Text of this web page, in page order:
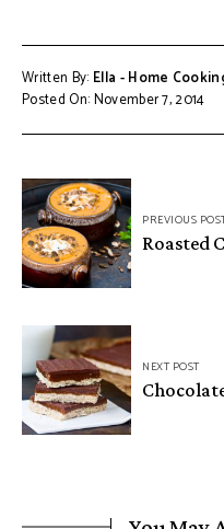
Written By: Ella - Home
Posted On: November 7, 2014
Post
navigationPREVIOUS
Roasted
NEXT POST